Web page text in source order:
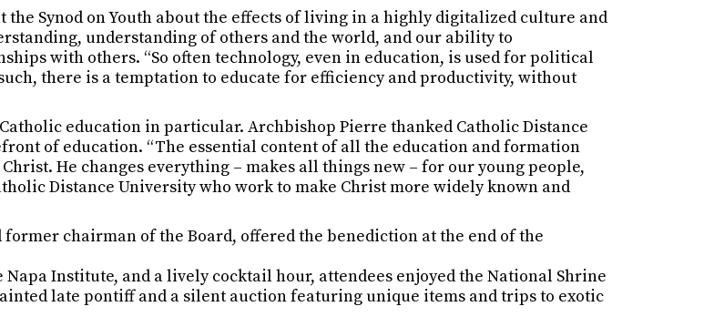
the Synod on Youth about the effects of living in a highly digitalized culture and
understanding of others and the world, and our ability to
with others. “So often technology, even in education, is used for political
there is a temptation to educate for efficiency and productivity, without
education in particular. Archbishop Pierre thanked Catholic Distance
of education. “The essential content of all the education and formation
He changes everything – makes all things new – for our young people,
Distance University who work to make Christ more widely known and
chairman of the Board, offered the benediction at the end of the
Institute, and a lively cocktail hour, attendees enjoyed the National Shrine
late pontiff and a silent auction featuring unique items and trips to exotic